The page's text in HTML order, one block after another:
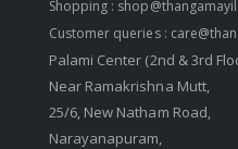
Shopping :
Customer queries :
Palami Center (2nd & 3rd
Near Ramakrishna Mutt,
25/6, New Natham Road,
Narayanapuram,